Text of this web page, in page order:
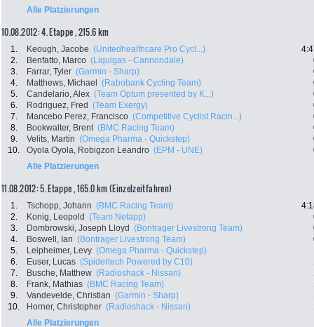
Alle Platzierungen
10.08.2012: 4. Etappe , 215.6 km
1. Keough, Jacobe (Unitedhealthcare Pro Cycl...)
2.
Benfatto, Marco (Liquigas - Cannondale)
3.
Farrar, Tyler (Garmin - Sharp)
4.
Matthews, Michael (Rabobank Cycling Team)
5.
Candelario, Alex (Team Optum presented by K...)
6.
Rodriguez, Fred (Team Exergy)
7.
Mancebo Perez, Francisco (Competitive Cyclist Racin...)
8.
Bookwalter, Brent (BMC Racing Team)
9.
Velits, Martin (Omega Pharma - Quickstep)
10.
Oyola Oyola, Robigzon Leandro (EPM - UNE)
Alle Platzierungen
11.08.2012: 5. Etappe , 165.0 km (Einzelzeitfahren)
1. Tschopp, Johann (BMC Racing Team)
2.
Konig, Leopold (Team Netapp)
3.
Dombrowski, Joseph Lloyd (Bontrager Livestrong Team)
4.
Boswell, Ian (Bontrager Livestrong Team)
5.
Leipheimer, Levy (Omega Pharma - Quickstep)
6.
Euser, Lucas (Spidertech Powered by C10)
7.
Busche, Matthew (Radioshack - Nissan)
8.
Frank, Mathias (BMC Racing Team)
9.
Vandevelde, Christian (Garmin - Sharp)
10.
Horner, Christopher (Radioshack - Nissan)
Alle Platzierungen